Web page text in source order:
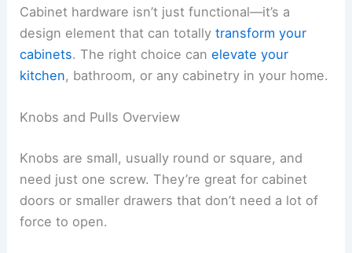
Cabinet hardware isn’t just functional—it’s a
design element that can totallytransform your
cabinets. The right choice canelevate your
kitchen, bathroom, or any cabinetry in your home.
Knobs and Pulls Overview
Knobs are small, usually round or square, and
need just one screw. They’re great for cabinet
doors or smaller drawers that don’t need a lot of
force to open.